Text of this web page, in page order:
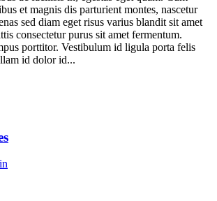
et magnis dis parturient montes, nascetur
sed diam eget risus varius blandit sit amet
consectetur purus sit amet fermentum.
porttitor. Vestibulum id ligula porta felis
id dolor id...